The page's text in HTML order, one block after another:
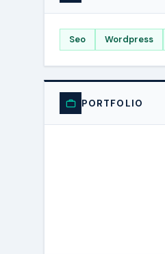
Seo Wordpress
PORTFOLIO